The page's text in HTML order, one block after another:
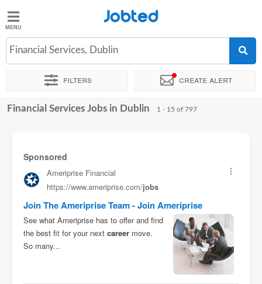
Jobted
Jobs
Salaries
Jobted
Financial Services, Dublin
Filters Create alert
Sort by Exact location Company Recruiter
Financial Services Jobs in Dublin 1 - 15 of 797